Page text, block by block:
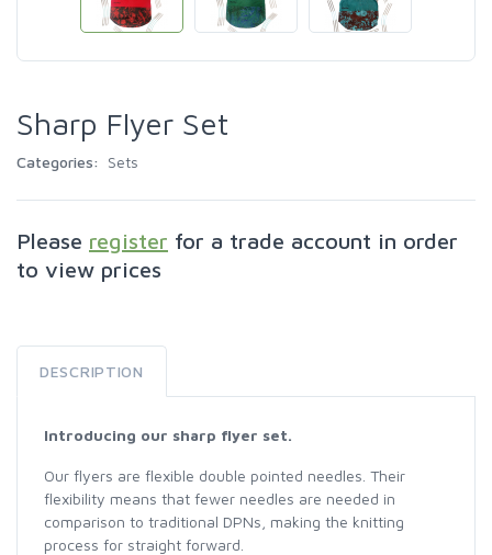
Sharp Flyer Set
Categories: Sets
Please register for a trade account in order
to view prices
DESCRIPTION
Introducing our sharp flyer set.
Our flyers are flexible double pointed needles. Their
flexibility means that fewer needles are needed in
comparison to traditional DPNs, making the knitting
process for straight forward.